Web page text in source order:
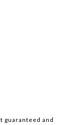
guaranteed and